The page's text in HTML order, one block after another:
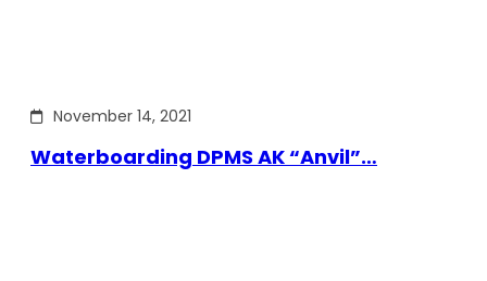
November 14, 2021
Waterboarding DPMS AK “Anvil”…